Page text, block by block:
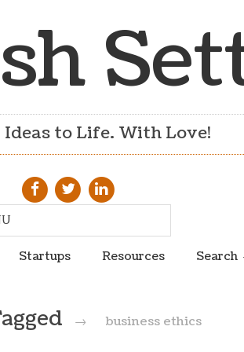
to Life. With Love!
Startups Resources Search
→ business ethics